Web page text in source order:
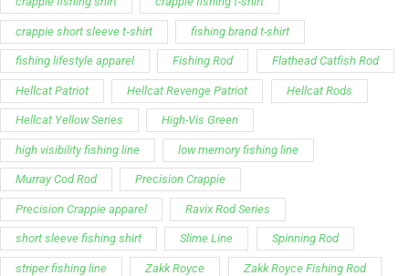
crappie short sleeve t‑shirt fishing brand t-shirt
fishing lifestyle apparel Fishing Rod Flathead Catfish Rod
Hellcat Patriot Hellcat Revenge Patriot Hellcat Rods
Hellcat Yellow Series High-Vis Green
high visibility fishing line low memory fishing line
Murray Cod Rod Precision Crappie
Precision Crappie apparel Ravix Rod Series
short sleeve fishing shirt Slime Line Spinning Rod
striper fishing line Zakk Royce Zakk Royce Fishing Rod